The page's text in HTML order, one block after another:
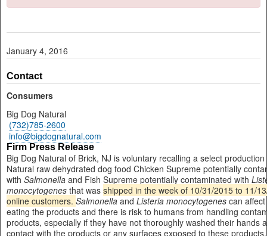
January 4, 2016
Contact
Consumers
Big Dog Natural
(732)785-2600
info@bigdognatural.com
Firm Press Release
Big Dog Natural of Brick, NJ is voluntary recalling a select
Natural raw dehydrated dog food Chicken Supreme potentially
with Salmonella and Fish Supreme potentially contaminated with
monocytogenes that was shipped in the week of 10/31/2015 to 11/
online customers. Salmonella and Listeria monocytogenes can
eating the products and there is risk to humans from handling
products, especially if they have not thoroughly washed their hands
contact with the products or any surfaces exposed to these products.